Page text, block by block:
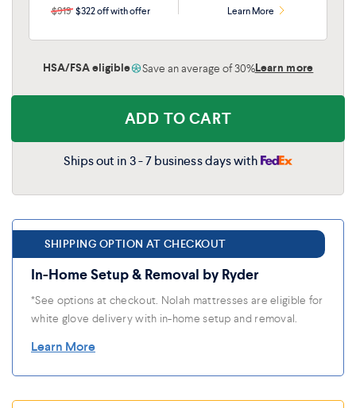
$919 $322 off with offer Learn More
HSA/FSA eligible Save an average of 30%Learn more
ADD TO CART
Ships out in 3 - 7 business days with
SHIPPING OPTION AT CHECKOUT
In-Home Setup & Removal by Ryder
*See options at checkout. Nolah mattresses are eligible for
white glove delivery with in-home setup and removal.
Learn More